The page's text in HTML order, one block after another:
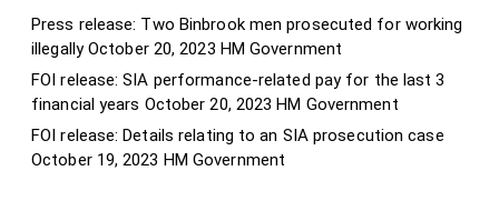
Press release: Two Binbrook men prosecuted for working
illegally October 20, 2023 HM Government
FOI release: SIA performance-related pay for the last 3
financial years October 20, 2023 HM Government
FOI release: Details relating to an SIA prosecution case
October 19, 2023 HM Government